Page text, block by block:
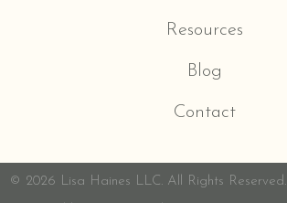
Resources
Blog
Contact
© 2026 Lisa Haines LLC. All Rights Reserved.